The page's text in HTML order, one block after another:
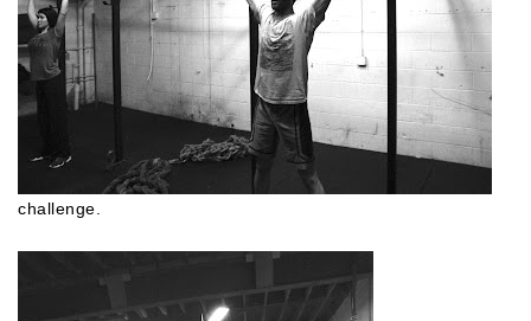
challenge.